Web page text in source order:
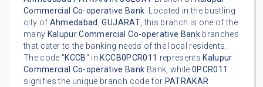
Commercial Co-operative Bank. Located in the bustling
city of Ahmedabad ,GUJARAT, this branch is one of the
many Kalupur Commercial Co-operative Bankbranches
that cater to the banking needs of the local residents.
The code "KCCB" in KCCB0PCR011 represents Kalupur
Commercial Co-operative Bank Bank, while 0PCR011
signifies the unique branch code for PATRAKAR